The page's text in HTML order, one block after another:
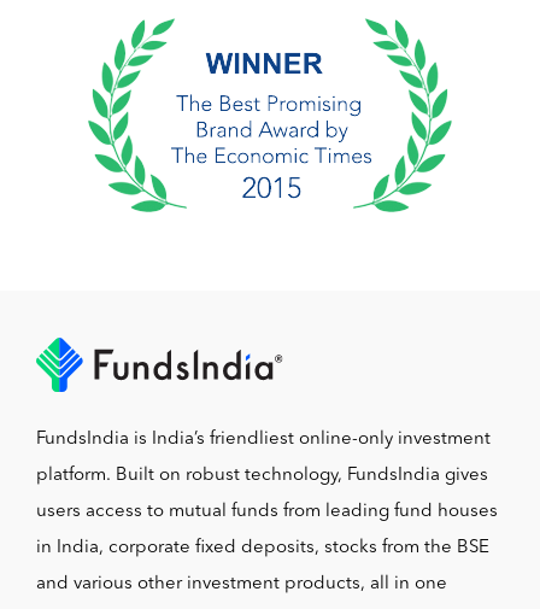
FundsIndia is India’s friendliest online-only investment
platform. Built on robust technology, FundsIndia gives
users access to mutual funds from leading fund houses
in India, corporate fixed deposits, stocks from the BSE
and various other investment products, all in one